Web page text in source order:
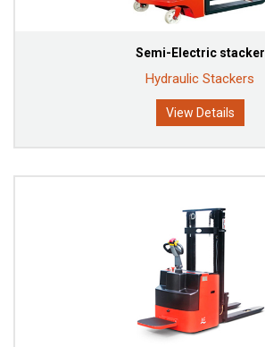
Semi-Electric stacker
Hydraulic Stackers
View Details